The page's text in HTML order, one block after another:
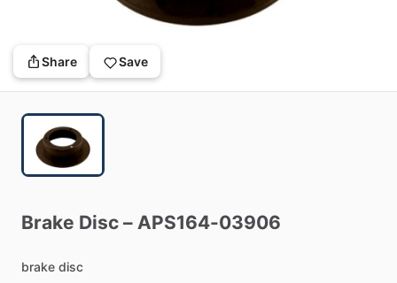
Share Save
Brake Disc – APS164-03906
brake disc